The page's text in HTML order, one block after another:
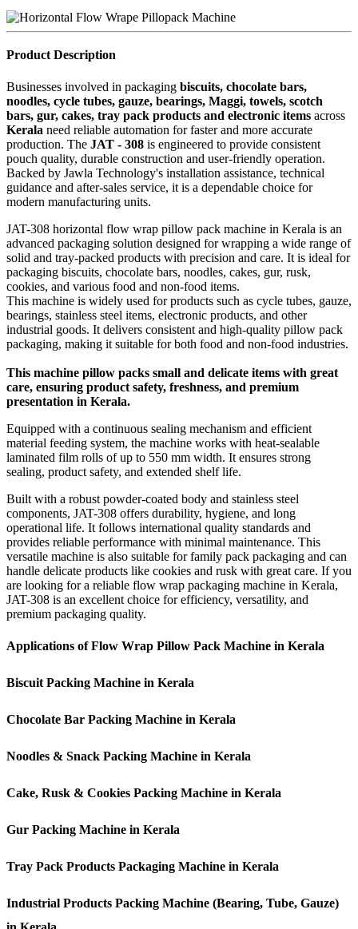
Product Description
Businesses involved in packaging biscuits, chocolate bars,
noodles, cycle tubes, gauze, bearings, Maggi, towels, scotch
bars, gur, cakes, tray pack products and electronic items across
Kerala need reliable automation for faster and more accurate
production. The JAT - 308 is engineered to provide consistent
pouch quality, durable construction and user-friendly operation.
Backed by Jawla Technology's installation assistance, technical
guidance and after-sales service, it is a dependable choice for
modern manufacturing units.
JAT-308 horizontal flow wrap pillow pack machine in Kerala is an
advanced packaging solution designed for wrapping a wide range of
solid and tray-packed products with precision and care. It is ideal for
packaging biscuits, chocolate bars, noodles, cakes, gur, rusk,
cookies, and various food and non-food items.
This machine is widely used for products such as cycle tubes, gauze,
bearings, stainless steel items, electronic products, and other
industrial goods. It delivers consistent and high-quality pillow pack
packaging, making it suitable for both food and non-food industries.
This machine pillow packs small and delicate items with great
care, ensuring product safety, freshness, and premium
presentation in Kerala.
Equipped with a continuous sealing mechanism and efficient
material feeding system, the machine works with heat-sealable
laminated film rolls of up to 550 mm width. It ensures strong
sealing, product safety, and extended shelf life.
Built with a robust powder-coated body and stainless steel
components, JAT-308 offers durability, hygiene, and long
operational life. It follows international quality standards and
provides reliable performance with minimal maintenance. This
versatile machine is also suitable for family pack packaging and can
handle delicate products like cookies and rusk with great care. If you
are looking for a reliable flow wrap packaging machine in Kerala,
JAT-308 is an excellent choice for efficiency, versatility, and
premium packaging quality.
Applications of Flow Wrap Pillow Pack Machine in Kerala
Biscuit Packing Machine in Kerala
Chocolate Bar Packing Machine in Kerala
Noodles & Snack Packing Machine in Kerala
Cake, Rusk & Cookies Packing Machine in Kerala
Gur Packing Machine in Kerala
Tray Pack Products Packaging Machine in Kerala
Industrial Products Packing Machine (Bearing, Tube, Gauze)